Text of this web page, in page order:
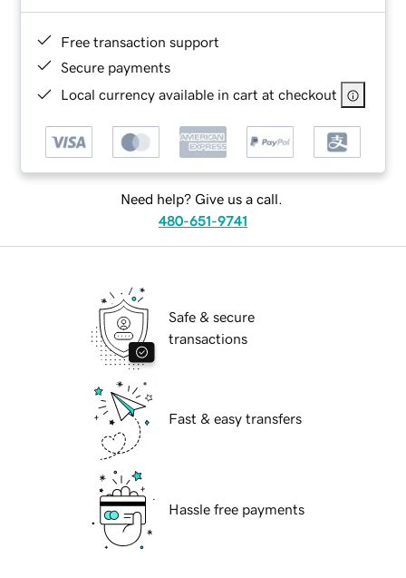
Free transaction support
Secure payments
Local currency available in cart at checkout
Need help? Give us a call.
480-651-9741
Safe & secure
transactions
Fast & easy transfers
Hassle free payments